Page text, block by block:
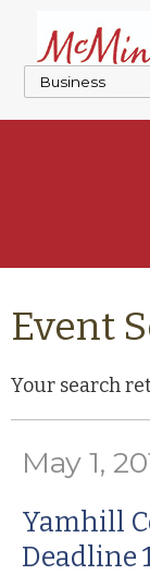
Event
Your search
May 1,
Yamhill
Deadline